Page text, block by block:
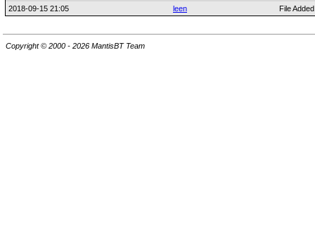
2018-09-15 21:05
leen File
Copyright © 2000 - 2026 MantisBT Team